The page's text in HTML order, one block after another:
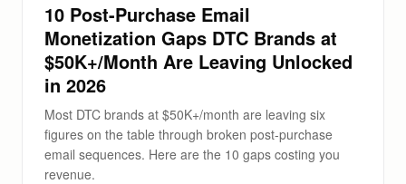
10 Post-Purchase Email
Monetization Gaps DTC Brands at
$50K+/Month Are Leaving Unlocked
in 2026
Most DTC brands at $50K+/month are leaving six
figures on the table through broken post-purchase
email sequences. Here are the 10 gaps costing you
revenue.